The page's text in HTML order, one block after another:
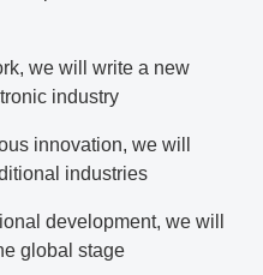
we will write a new
industry
innovation, we will
industries
development, we will
global stage